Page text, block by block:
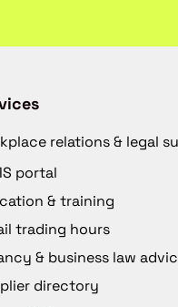
relations & legal
portal
& training
trading hours
& business law
directory